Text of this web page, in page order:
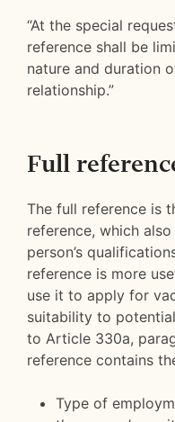
“At the special
reference shall be
nature and duration
relationship.”
Full
The full reference is
reference, which
person’s
reference is more
use it to apply for
suitability to
to Article 330a,
reference contains
Type of